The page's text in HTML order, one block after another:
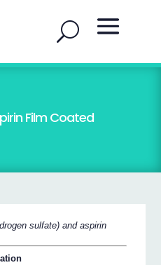
Film Coated
sulfate) and aspirin